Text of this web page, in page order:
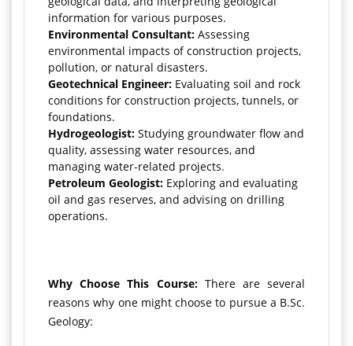
information for various purposes.
Environmental Consultant: Assessing
environmental impacts of construction projects,
pollution, or natural disasters.
Geotechnical Engineer: Evaluating soil and rock
conditions for construction projects, tunnels, or
foundations.
Hydrogeologist: Studying groundwater flow and
quality, assessing water resources, and
managing water-related projects.
Petroleum Geologist: Exploring and evaluating
oil and gas reserves, and advising on drilling
operations.
Why Choose This Course:There are several
reasons why one might choose to pursue a B.Sc.
Geology: